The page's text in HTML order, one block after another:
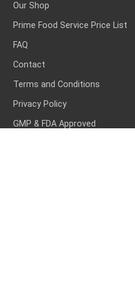
Our Shop
Prime Food Service Price List
FAQ
Contact
Terms and Conditions
Privacy Policy
GMP & FDA Approved